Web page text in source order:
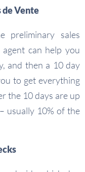
de Vente
preliminary sales
can help you
and then a 10 day
to get everything
the 10 days are up
usually 10% of the